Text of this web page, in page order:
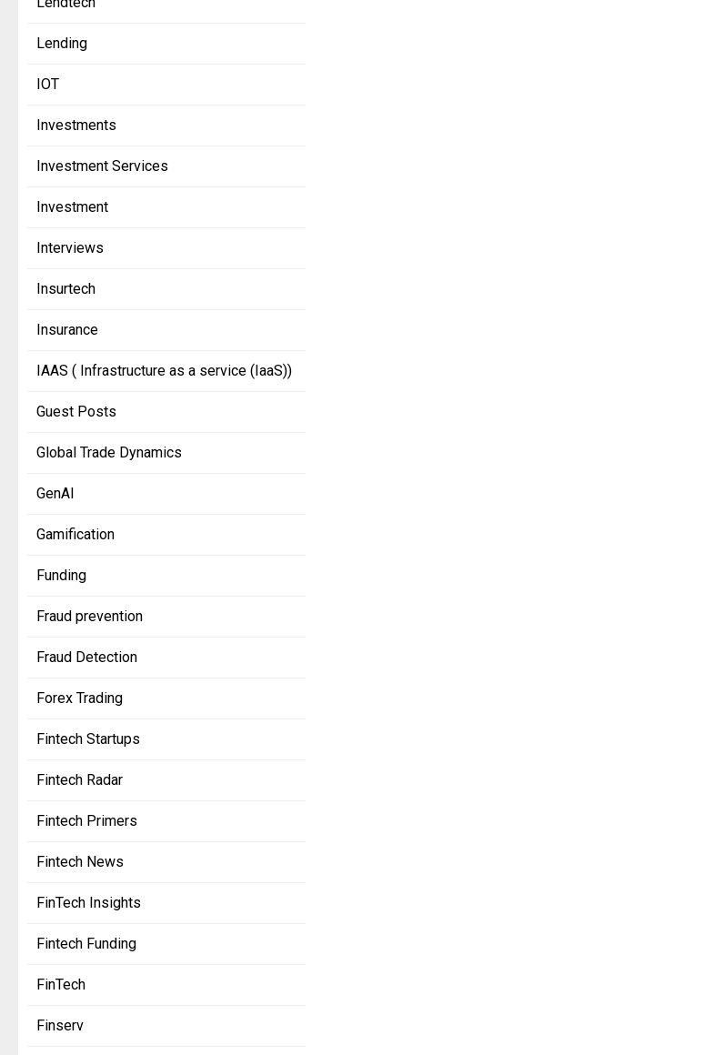
Lending
IOT
Investments
Investment Services
Investment
Interviews
Insurtech
Insurance
IAAS ( Infrastructure as a service (IaaS))
Guest Posts
Global Trade Dynamics
GenAI
Gamification
Funding
Fraud prevention
Fraud Detection
Forex Trading
Fintech Startups
Fintech Radar
Fintech Primers
Fintech News
FinTech Insights
Fintech Funding
FinTech
Finserv